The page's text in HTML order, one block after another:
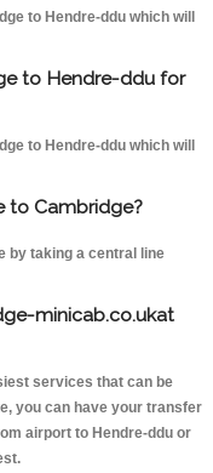
to Hendre-ddu which will
to Hendre-ddu for
to Hendre-ddu which will
to Cambridge?
by taking a central line
minicab.co.ukat
services that can be
you can have your transfer
airport to Hendre-ddu or